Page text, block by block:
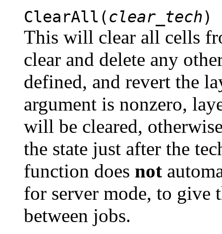
ClearAll(clear_tech)
This will clear all cells
clear and delete any
defined, and revert the
argument is nonzero,
will be cleared,
the state just after the
function does not
for server mode, to give
between jobs.